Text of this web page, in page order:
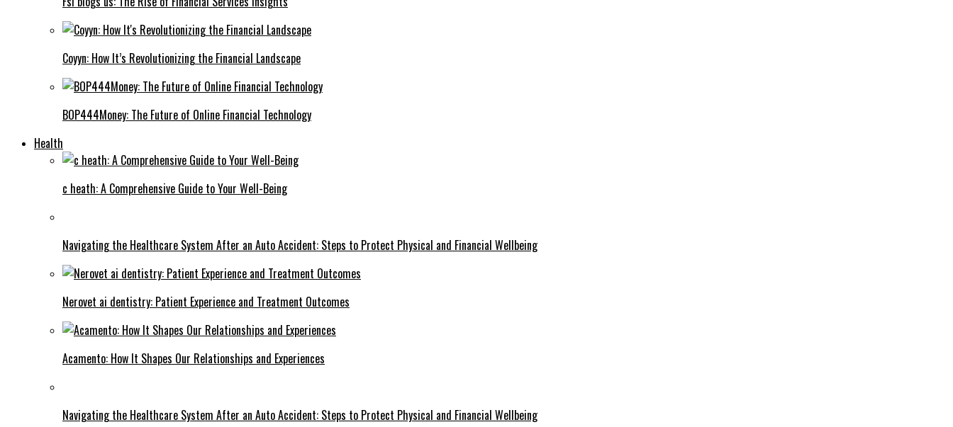
Coyyn: How It’s Revolutionizing the Financial Landscape
BOP444Money: The Future of Online Financial Technology
Health
c heath: A Comprehensive Guide to Your Well-Being
Navigating the Healthcare System After an Auto Accident: Steps to Protect Physical and Financial Wellbeing
Nerovet ai dentistry: Patient Experience and Treatment Outcomes
Acamento: How It Shapes Our Relationships and Experiences
Navigating the Healthcare System After an Auto Accident: Steps to Protect Physical and Financial Wellbeing